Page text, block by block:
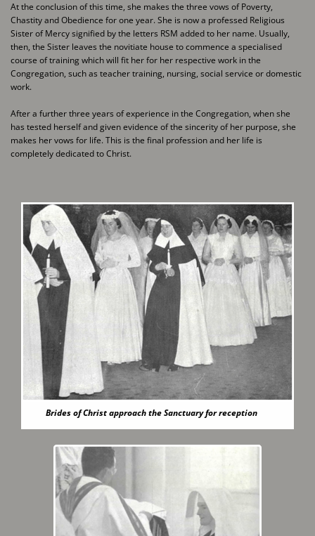
At the conclusion of this time, she makes the three vows of Poverty,
Chastity and ​Obedience for one year. She is now a professed Religious
Sister of Mercy signified ​by the letters RSM added to her name. Usually,
then, the Sister leaves the novitiate ​house to commence a specialised
course of training which will fit her for her ​respective work in the
Congregation, such as teacher training, nursing, social ​service or domestic
work.
After a further three years of experience in the Congregation, when she
has tested ​herself and given evidence of the sincerity of her purpose, she
makes her vows for ​life. This is the final profession and her life is
completely dedicated to Christ.
Brides of Christ approach the Sanctuary for reception